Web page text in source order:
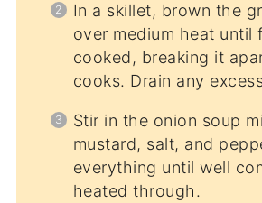
In a skillet, brown the
over medium heat until
cooked, breaking it
cooks. Drain any
Stir in the onion soup
mustard, salt, and
everything until well
heated through.